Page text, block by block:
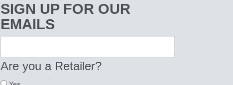
SIGN UP FOR OUR
EMAILS
Are you a Retailer?